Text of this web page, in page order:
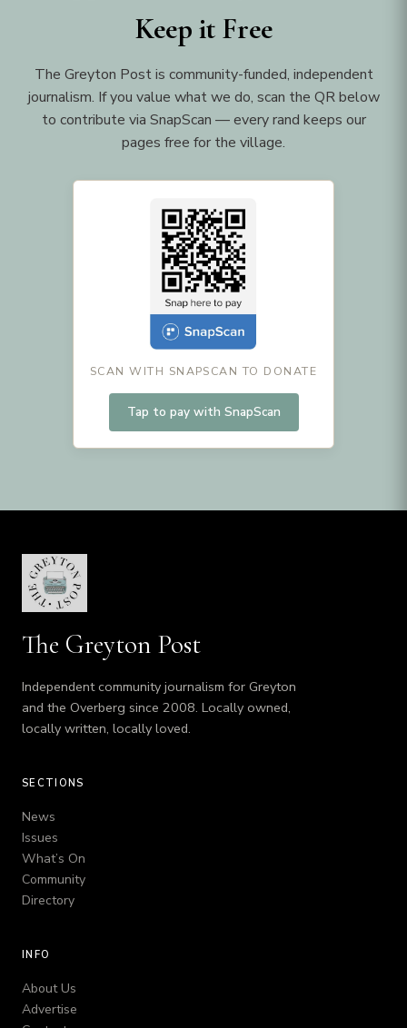
Keep it Free
The Greyton Post is community-funded, independent
journalism. If you value what we do, scan the QR below
to contribute via SnapScan — every rand keeps our
pages free for the village.
SCAN WITH SNAPSCAN TO DONATE
Tap to pay with SnapScan
The Greyton Post
Independent community journalism for Greyton
and the Overberg since 2008. Locally owned,
locally written, locally loved.
SECTIONS
News
Issues
What’s On
Community
Directory
INFO
About Us
Advertise